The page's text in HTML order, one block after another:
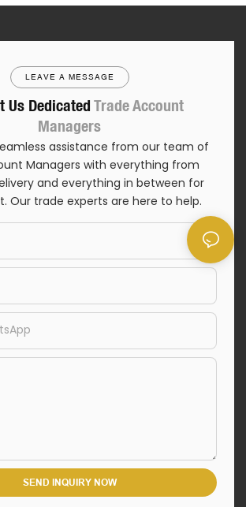
LEAVE A MESSAGE
Us Dedicated Trade Account
Managers
assistance from our team of
Managers with everything from
and everything in between for
Our trade experts are here to help.
SEND INQUIRY NOW